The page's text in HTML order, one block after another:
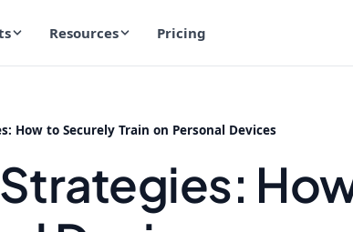
Resources Pricing
How to Securely Train on Personal Devices